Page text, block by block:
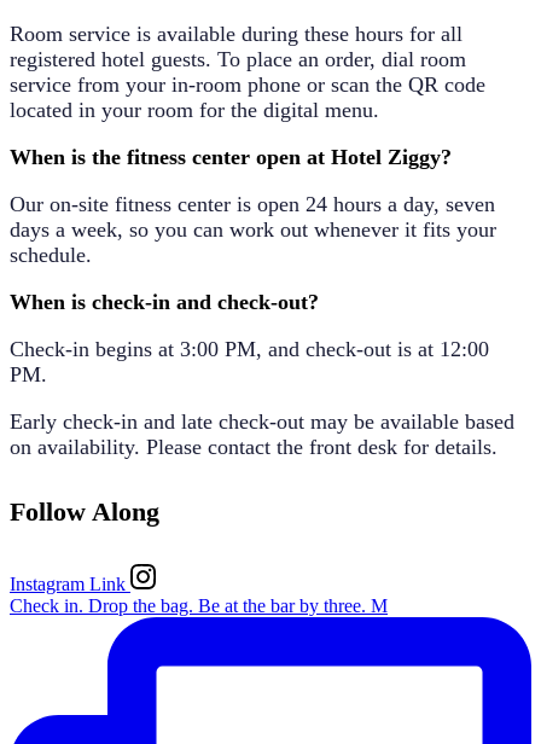
Room service is available during these hours for all
registered hotel guests. To place an order, dial room
service from your in-room phone or scan the QR code
located in your room for the digital menu.
When is the fitness center open at Hotel Ziggy?
Our on-site fitness center is open 24 hours a day, seven
days a week, so you can work out whenever it fits your
schedule.
When is check-in and check-out?
Check-in begins at 3:00 PM, and check-out is at 12:00
PM.
Early check-in and late check-out may be available based
on availability. Please contact the front desk for details.
Follow Along
Instagram Link
Check in. Drop the bag. Be at the bar by three. M